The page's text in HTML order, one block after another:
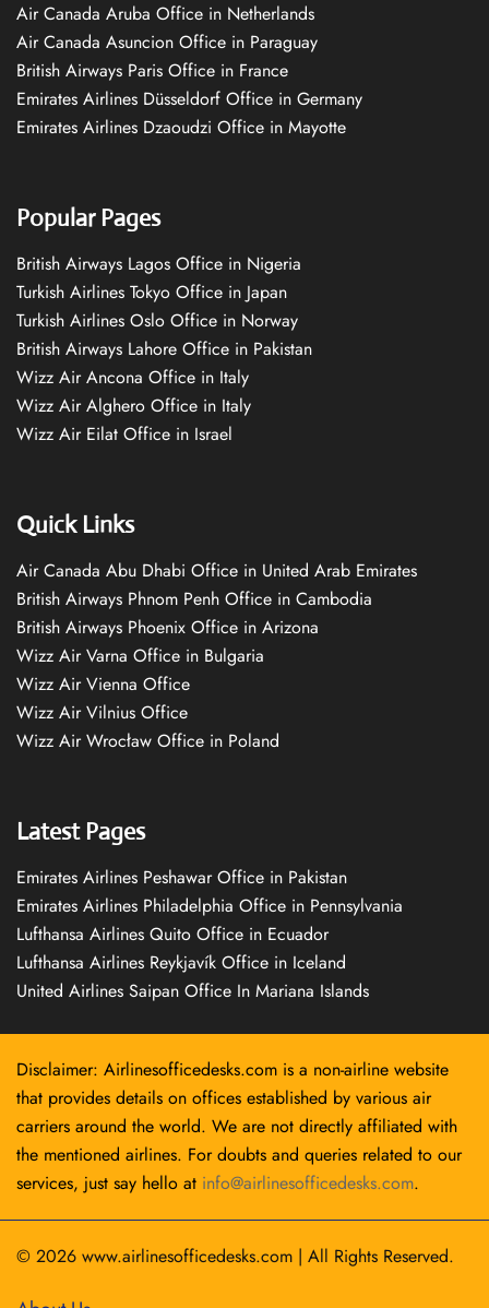
Air Canada Aruba Office in Netherlands
Air Canada Asuncion Office in Paraguay
British Airways Paris Office in France
Emirates Airlines Düsseldorf Office in Germany
Emirates Airlines Dzaoudzi Office in Mayotte
Popular Pages
British Airways Lagos Office in Nigeria
Turkish Airlines Tokyo Office in Japan
Turkish Airlines Oslo Office in Norway
British Airways Lahore Office in Pakistan
Wizz Air Ancona Office in Italy
Wizz Air Alghero Office in Italy
Wizz Air Eilat Office in Israel
Quick Links
Air Canada Abu Dhabi Office in United Arab Emirates
British Airways Phnom Penh Office in Cambodia
British Airways Phoenix Office in Arizona
Wizz Air Varna Office in Bulgaria
Wizz Air Vienna Office
Wizz Air Vilnius Office
Wizz Air Wrocław Office in Poland
Latest Pages
Emirates Airlines Peshawar Office in Pakistan
Emirates Airlines Philadelphia Office in Pennsylvania
Lufthansa Airlines Quito Office in Ecuador
Lufthansa Airlines Reykjavík Office in Iceland
United Airlines Saipan Office In Mariana Islands
Disclaimer: Airlinesofficedesks.com is a non-airline website
that provides details on offices established by various air
carriers around the world. We are not directly affiliated with
the mentioned airlines. For doubts and queries related to our
services, just say hello at info@airlinesofficedesks.com.
© 2026 www.airlinesofficedesks.com | All Rights Reserved.